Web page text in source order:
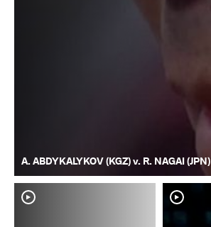
A. ABDYKALYKOV (KGZ) v. R. NAGAI (JPN)